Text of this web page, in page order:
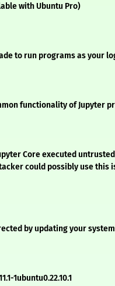
with Ubuntu Pro)
to run programs as your
functionality of Jupyter
Core executed
could possibly use this
by updating your
1ubuntu0.22.10.1